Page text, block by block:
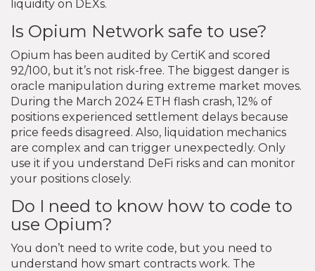
liquidity on DEXs.
Is Opium Network safe to use?
Opium has been audited by CertiK and scored
92/100, but it’s not risk-free. The biggest danger is
oracle manipulation during extreme market moves.
During the March 2024 ETH flash crash, 12% of
positions experienced settlement delays because
price feeds disagreed. Also, liquidation mechanics
are complex and can trigger unexpectedly. Only
use it if you understand DeFi risks and can monitor
your positions closely.
Do I need to know how to code to
use Opium?
You don’t need to write code, but you need to
understand how smart contracts work. The